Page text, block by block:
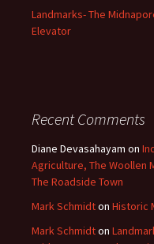
Landmarks- The
Elevator
Recent Comments
Diane Devasahayam on
Agriculture, The Woollen
The Roadside Town
Mark Schmidton Historic
Mark Schmidton